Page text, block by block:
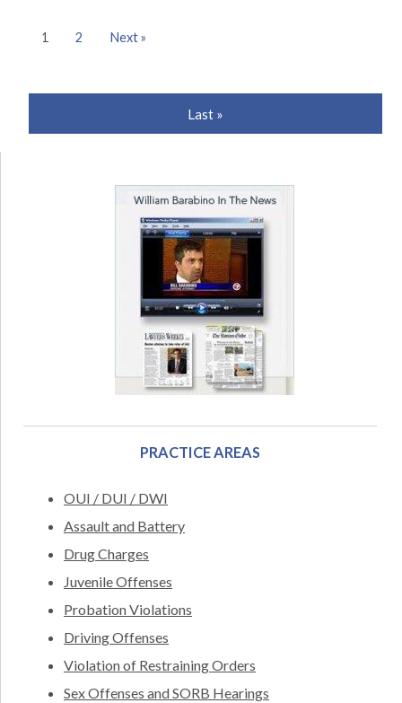
1 2 Next »
Last »
PRACTICE AREAS
OUI / DUI / DWI
Assault and Battery
Drug Charges
Juvenile Offenses
Probation Violations
Driving Offenses
Violation of Restraining Orders
Sex Offenses and SORB Hearings